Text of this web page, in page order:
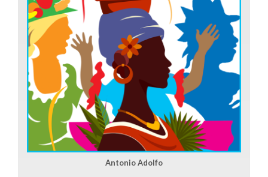
Antonio Adolfo